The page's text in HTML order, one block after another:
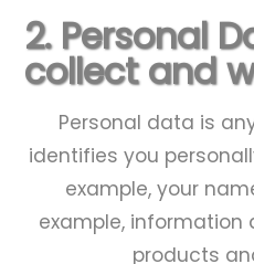
2. Personal
collect and
Personal data is
identifies you
example, your
example, information
products